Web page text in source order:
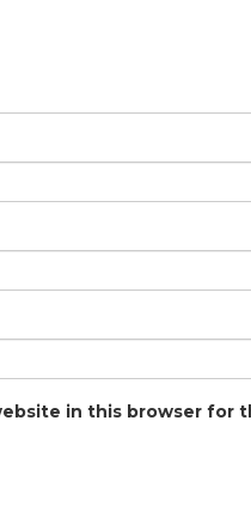
in this browser for